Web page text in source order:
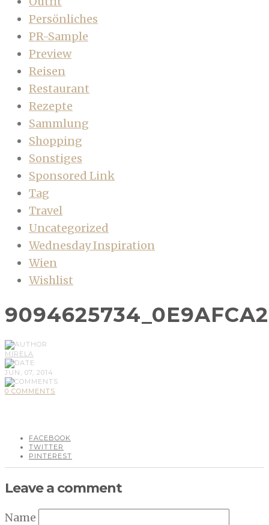
Persönliches
PR-Sample
Preview
Reisen
Restaurant
Rezepte
Sammlung
Shopping
Sonstiges
Sponsored Link
Tag
Travel
Uncategorized
Wednesday Inspiration
Wien
Wishlist
MIRELA
JUN, 07, 2014
0 COMMENTS
FACEBOOK
TWITTER
PINTEREST
Leave a comment
Name